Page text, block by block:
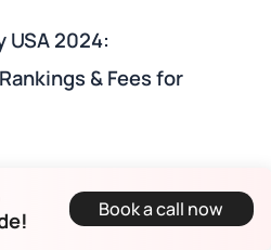
USA 2024:
& Fees for
in USA for Electrical
Students (QS
Book a call now